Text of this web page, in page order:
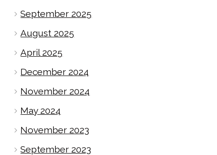
September 2025
August 2025
April 2025
December 2024
November 2024
May 2024
November 2023
September 2023